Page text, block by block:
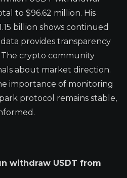
to $96.62 million. His
billion shows continued
provides transparency
crypto community
about market direction.
importance of monitoring
protocol remains stable,
withdraw USDT from